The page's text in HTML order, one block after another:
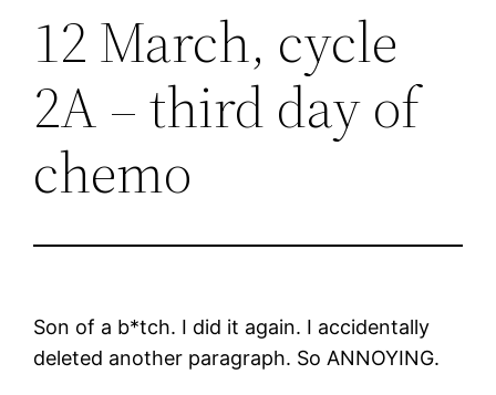
12 March, cycle
2A – third day of
chemo
Son of a b*tch. I did it again. I accidentally
deleted another paragraph. So ANNOYING.